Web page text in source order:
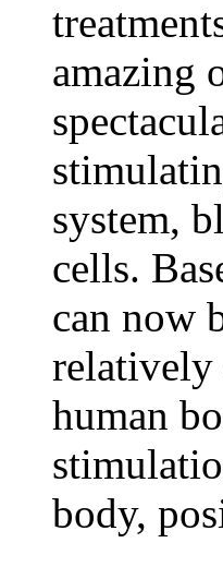
amazing
system,
cells.
can now
relatively
human
body,